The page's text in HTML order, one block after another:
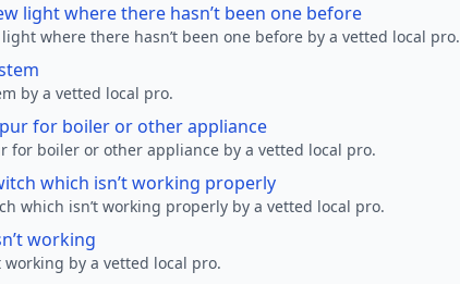
light where there hasn’t been one before
where there hasn’t been one before by a vetted local pro.
by a vetted local pro.
for boiler or other appliance
for boiler or other appliance by a vetted local pro.
which isn’t working properly
which isn’t working properly by a vetted local pro.
working
working by a vetted local pro.